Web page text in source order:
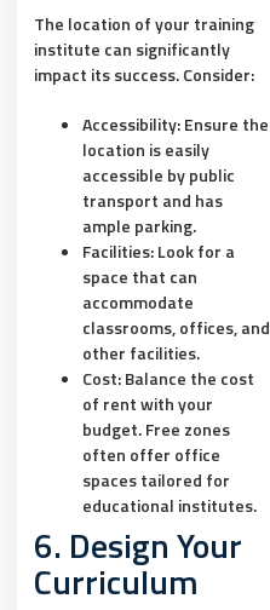
The location of your training
institute can significantly
impact its success. Consider:
Accessibility:Ensure the
location is easily
accessible by public
transport and has
ample parking.
Facilities:Look for a
space that can
accommodate
classrooms, offices, and
other facilities.
Cost:Balance the cost
of rent with your
budget. Free zones
often offer office
spaces tailored for
educational institutes.
6. Design Your
Curriculum